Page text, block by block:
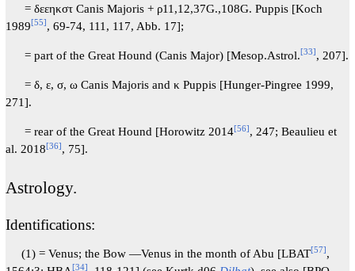
= δεεηκστ Canis Majoris + ρ11,12,37G.,108G. Puppis [Koch
1989[55], 69-74, 111, 117, Abb. 17];
= part of the Great Hound (Canis Major) [Mesop.Astrol.[33] , 207].
= δ, ε, σ, ω Canis Majoris and κ Puppis [Hunger-Pingree 1999,
271].
= rear of the Great Hound [Horowitz 2014[56], 247; Beaulieu et
al. 2018[36], 75].
Astrology.
Identifications:
(1) = Venus; the Bow —Venus in the month of Abu [LBAT[57] ,
[34]